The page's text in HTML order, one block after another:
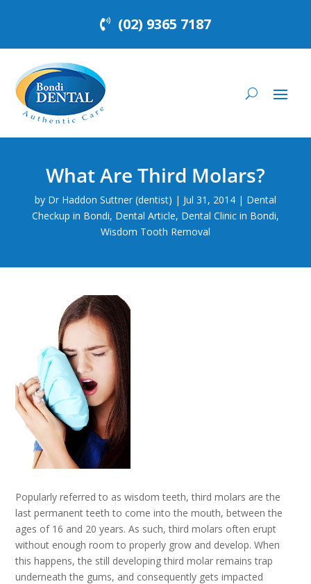
(02) 9365 7187
What Are Third Molars?
by Dr Haddon Suttner (dentist) | Jul 31, 2014 | Dental
Checkup in Bondi, Dental Article, Dental Clinic in Bondi,
Wisdom Tooth Removal
Popularly referred to as wisdom teeth, third molars are the
last permanent teeth to come into the mouth, between the
ages of 16 and 20 years. As such, third molars often erupt
without enough room to properly grow and develop. When
this happens, the still developing third molar remains trap
underneath the gums, and consequently gets impacted